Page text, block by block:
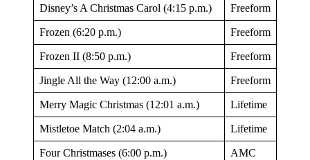
Disney’s A Christmas Carol (4:15 p.m.) Freeform
Frozen (6:20 p.m.) Freeform
Frozen II (8:50 p.m.) Freeform
Jingle All the Way (12:00 a.m.) Freeform
Merry Magic Christmas (12:01 a.m.) Lifetime
Mistletoe Match (2:04 a.m.) Lifetime
Four Christmases (6:00 p.m.) AMC